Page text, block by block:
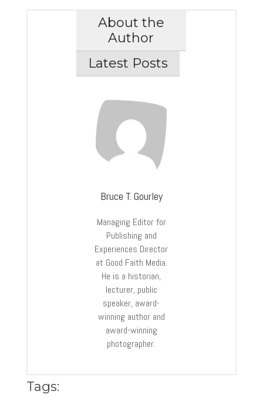
About the
Author
Latest Posts
Bruce T. Gourley
Managing Editor for
Publishing and
Experiences Director
at Good Faith Media.
He is a historian,
lecturer, public
speaker, award-
winning author and
award-winning
photographer.
Tags: